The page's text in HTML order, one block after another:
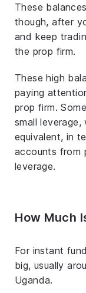
These
though, after
and keep
the prop firm.
These high
paying
prop firm.
small
equivalent, in
accounts from
leverage.
How Much
For instant
big, usually
Uganda.